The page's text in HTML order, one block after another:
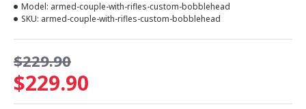
$229.90
$229.90
Model: armed-couple-with-rifles-custom-bobblehead
SKU: armed-couple-with-rifles-custom-bobblehead